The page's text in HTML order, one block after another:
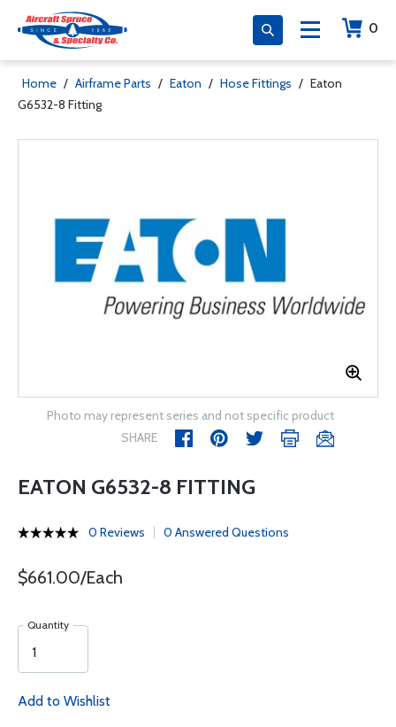
0
Home / Airframe Parts / Eaton / Hose Fittings / Eaton
G6532-8 Fitting
Photo may represent series and not specific product
SHARE
EATON G6532-8 FITTING
0 Reviews 0 Answered Questions
$661.00/Each
Quantity
Add to Wishlist